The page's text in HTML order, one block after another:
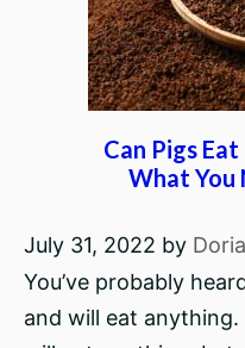
Can Pigs
What You
July 31, 2022 by
You’ve probably
and will eat